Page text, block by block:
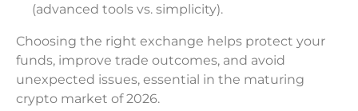
(advanced tools vs. simplicity).
Choosing the right exchange helps protect your
funds, improve trade outcomes, and avoid
unexpected issues, essential in the maturing
crypto market of 2026.